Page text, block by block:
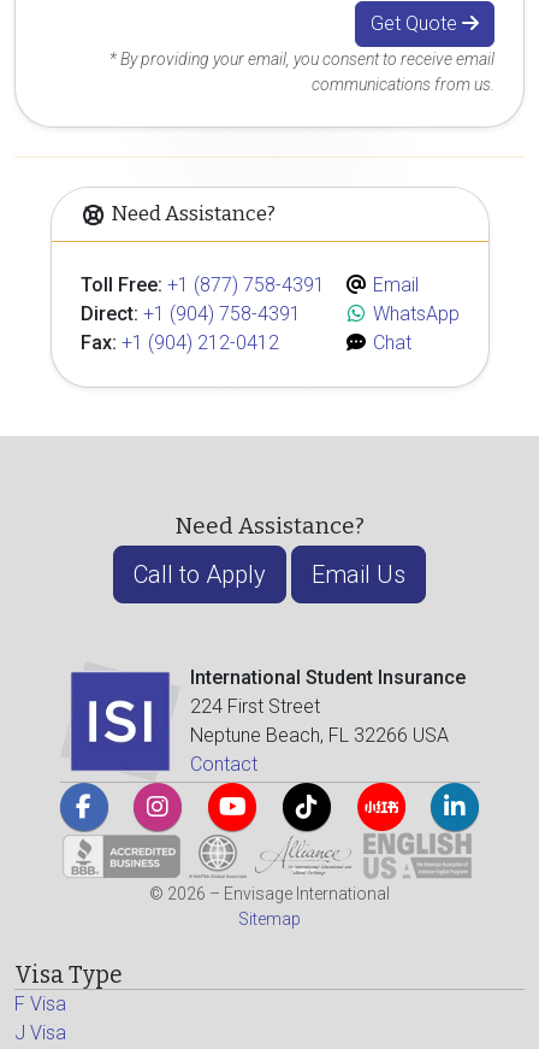
Get Quote
* By providing your email, you consent to receive email
communications from us.
Need Assistance?
Toll Free: +1 (877) 758-4391
Direct: +1 (904) 758-4391
Fax: +1 (904) 212-0412
Email
WhatsApp
Chat
Need Assistance?
Call to Apply Email Us
International Student Insurance
224 First Street
Neptune Beach, FL 32266 USA
Contact
© 2026 – Envisage International
Sitemap
Visa Type
F Visa
J Visa